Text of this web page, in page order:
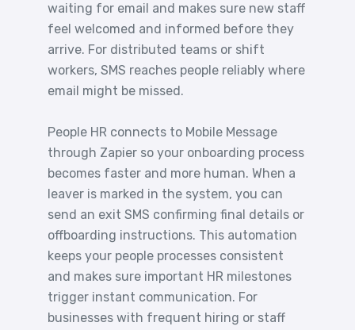
waiting for email and makes sure new staff
feel welcomed and informed before they
arrive. For distributed teams or shift
workers, SMS reaches people reliably where
email might be missed.
People HR connects to Mobile Message
through Zapier so your onboarding process
becomes faster and more human. When a
leaver is marked in the system, you can
send an exit SMS confirming final details or
offboarding instructions. This automation
keeps your people processes consistent
and makes sure important HR milestones
trigger instant communication. For
businesses with frequent hiring or staff